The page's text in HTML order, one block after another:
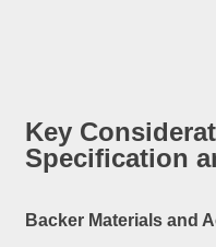
Key
Specification
Backer Materials and